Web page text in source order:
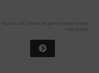
You do not have the permission to see
the prices